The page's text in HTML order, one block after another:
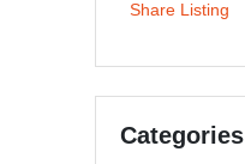
Share Listing
Categories